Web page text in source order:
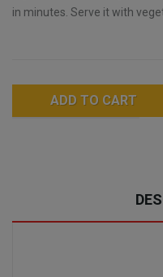
in minutes. Serve it with
ADD TO CART